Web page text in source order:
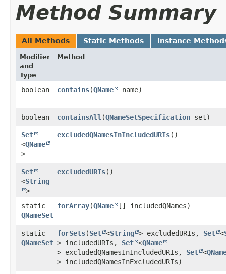
Method Summary
All Methods Static Methods Instance
Modifier
and
Type
Method
boolean contains​(QName name)
boolean containsAll ​(QNameSetSpecification set)
Set
<QName
>
excludedQNamesInIncludedURIs()
Set
<String
>
excludedURIs()
static
QNameSet
forArray​(QName [] includedQNames)
static
QNameSet
forSets​(Set <String > excludedURIs, Set <
> includedURIs, Set <QName
> excludedQNamesInIncludedURIs, Set <
> includedQNamesInExcludedURIs)